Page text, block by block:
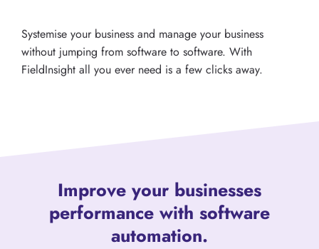
Systemise your business and manage your business
without jumping from software to software. With
FieldInsight all you ever need is a few clicks away.
Improve your businesses
performance with software
automation.